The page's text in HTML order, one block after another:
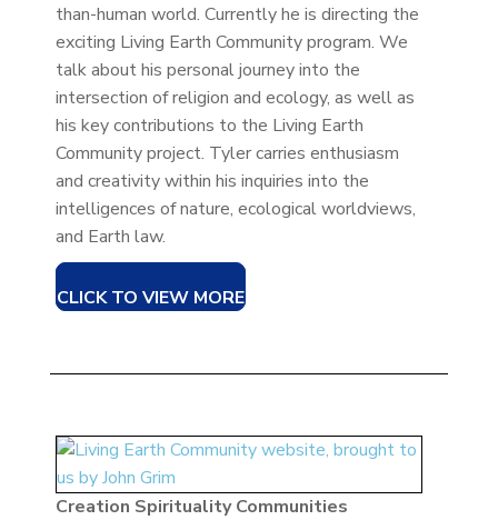
than-human world. Currently he is directing the
exciting Living Earth Community program. We
talk about his personal journey into the
intersection of religion and ecology, as well as
his key contributions to the Living Earth
Community project. Tyler carries enthusiasm
and creativity within his inquiries into the
intelligences of nature, ecological worldviews,
and Earth law.
CLICK TO VIEW MORE
Creation Spirituality Communities